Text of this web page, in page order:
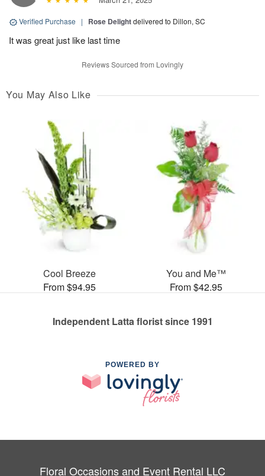
Verified Purchase | Rose Delightdelivered to Dillon, SC
It was great just like last time
Reviews Sourced from Lovingly
You May Also Like
Cool Breeze
From $94.95
You and Me™
From $42.95
Independent Latta florist since 1991
POWERED BY
Floral Occasions and Event Rental LLC